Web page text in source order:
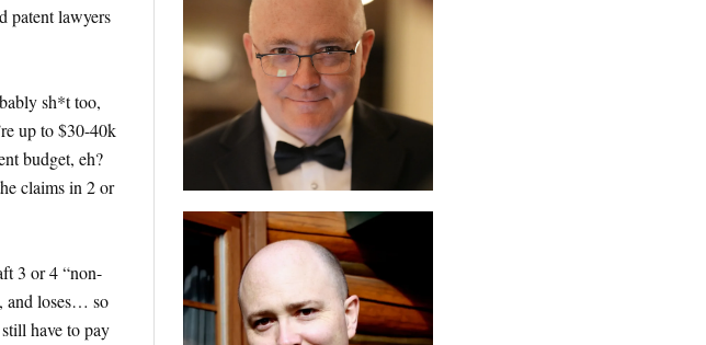
patent lawyers
sh*t too,
up to $30-40k
budget, eh?
claims in 2 or
3 or 4 “non-
and loses… so
have to pay